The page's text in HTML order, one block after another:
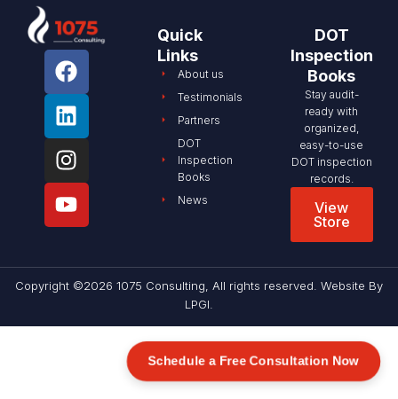
Quick
Links
About us
Testimonials
Partners
DOT
Inspection
Books
News
DOT
Inspection
Books
Stay audit-
ready with
organized,
easy-to-use
DOT inspection
records.
View
Store
Copyright ©2026 1075 Consulting, All rights reserved. Website By
LPGI
Schedule a Free Consultation Now